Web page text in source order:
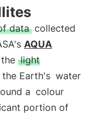
data collected
AQUA
light
Earth's water
a colour
portion of